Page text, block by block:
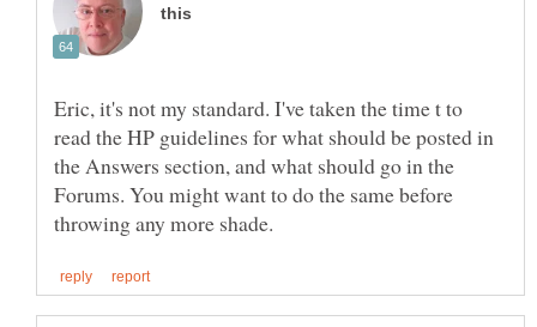
Eric, it's not my standard. I've taken the time t to
read the HP guidelines for what should be posted in
the Answers section, and what should go in the
Forums. You might want to do the same before